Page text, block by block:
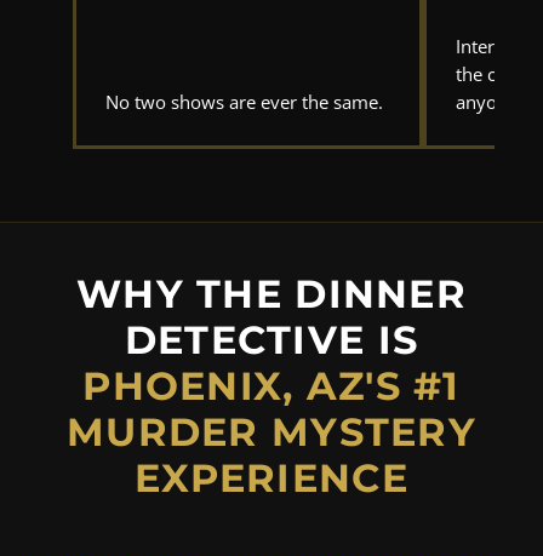
No two shows are ever the same.
the clues.
anyone
WHY THE DINNER
DETECTIVE IS
PHOENIX, AZ'S #1
MURDER MYSTERY
EXPERIENCE